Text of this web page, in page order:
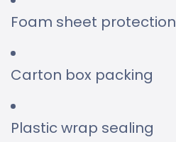
Foam sheet protection
Carton box packing
Plastic wrap sealing